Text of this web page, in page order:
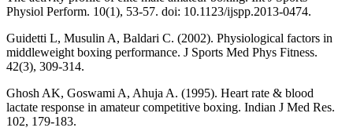
Physiol Perform. 10(1), 53-57. doi: 10.1123/ijspp.2013-0474.
Guidetti L, Musulin A, Baldari C. (2002). Physiological factors in
middleweight boxing performance. J Sports Med Phys Fitness.
42(3), 309-314.
Ghosh AK, Goswami A, Ahuja A. (1995). Heart rate & blood
lactate response in amateur competitive boxing. Indian J Med Res.
102, 179-183.